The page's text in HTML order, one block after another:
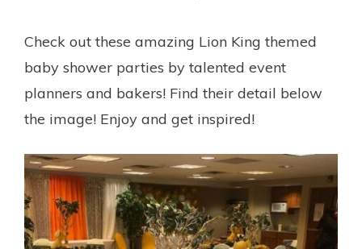
Check out these amazing Lion King themed
baby shower parties by talented event
planners and bakers! Find their detail below
the image! Enjoy and get inspired!